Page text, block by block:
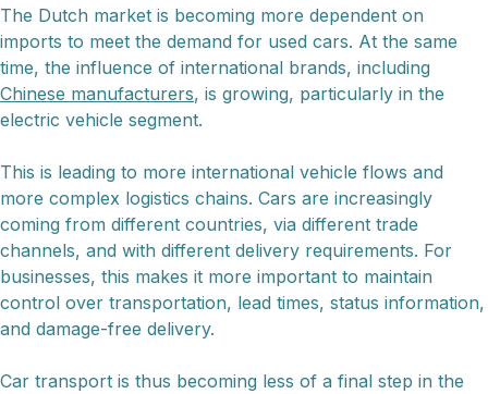
The Dutch market is becoming more dependent on
imports to meet the demand for used cars. At the same
time, the influence of international brands, including
Chinese manufacturers, is growing, particularly in the
electric vehicle segment.
This is leading to more international vehicle flows and
more complex logistics chains. Cars are increasingly
coming from different countries, via different trade
channels, and with different delivery requirements. For
businesses, this makes it more important to maintain
control over transportation, lead times, status information,
and damage-free delivery.
Car transport is thus becoming less of a final step in the